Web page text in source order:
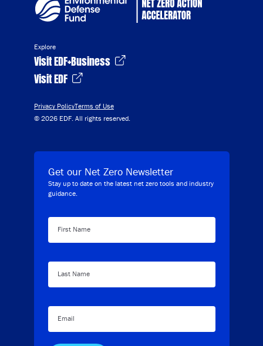
Explore
Visit EDF+Business
Visit EDF
Privacy PolicyTerms of Use
© 2026 EDF. All rights reserved.
Get our Net Zero Newsletter
Stay up to date on the latest net zero tools and industry
guidance.
First Name
Last Name
Email